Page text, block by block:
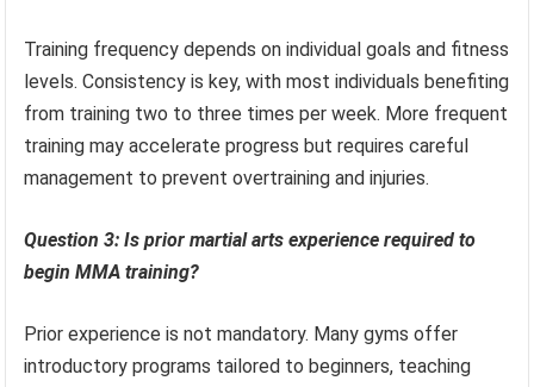
Training frequency depends on individual goals and fitness
levels. Consistency is key, with most individuals benefiting
from training two to three times per week. More frequent
training may accelerate progress but requires careful
management to prevent overtraining and injuries.
Question 3: Is prior martial arts experience required to
begin MMA training?
Prior experience is not mandatory. Many gyms offer
introductory programs tailored to beginners, teaching